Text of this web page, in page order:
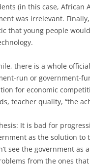
(in this case, African
was irrelevant.
that young people
there is a whole
run or government-
for economic
teacher quality, “the
It is bad for
as the solution to
see the government
from the ones